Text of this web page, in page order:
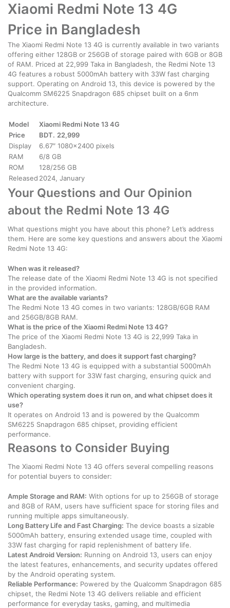
Xiaomi Redmi Note 13 4G
Price in Bangladesh
The Xiaomi Redmi Note 13 4G is currently available in two variants
offering either 128GB or 256GB of storage paired with 6GB or 8GB
of RAM. Priced at 22,999 Taka in Bangladesh, the Redmi Note 13
4G features a robust 5000mAh battery with 33W fast charging
support. Operating on Android 13, this device is powered by the
Qualcomm SM6225 Snapdragon 685 chipset built on a 6nm
architecture.
Model
Xiaomi Redmi Note 13 4G
Price
BDT. 22,999
Display
6.67″ 1080×2400 pixels
RAM
6/8 GB
ROM
128/256 GB
Released 2024, January
Your Questions and Our Opinion
about the Redmi Note 13 4G
What questions might you have about this phone? Let’s address
them. Here are some key questions and answers about the Xiaomi
Redmi Note 13 4G:
When was it released?
The release date of the Xiaomi Redmi Note 13 4G is not specified
in the provided information.
What are the available variants?
The Redmi Note 13 4G comes in two variants: 128GB/6GB RAM
and 256GB/8GB RAM.
What is the price of the Xiaomi Redmi Note 13 4G?
The price of the Xiaomi Redmi Note 13 4G is 22,999 Taka in
Bangladesh.
How large is the battery, and does it support fast charging?
The Redmi Note 13 4G is equipped with a substantial 5000mAh
battery with support for 33W fast charging, ensuring quick and
convenient charging.
Which operating system does it run on, and what chipset does it
use?
It operates on Android 13 and is powered by the Qualcomm
SM6225 Snapdragon 685 chipset, providing efficient
performance.
Reasons to Consider Buying
The Xiaomi Redmi Note 13 4G offers several compelling reasons
for potential buyers to consider:
Ample Storage and RAM: With options for up to 256GB of storage
and 8GB of RAM, users have sufficient space for storing files and
running multiple apps simultaneously.
Long Battery Life and Fast Charging: The device boasts a sizable
5000mAh battery, ensuring extended usage time, coupled with
33W fast charging for rapid replenishment of battery life.
Latest Android Version: Running on Android 13, users can enjoy
the latest features, enhancements, and security updates offered
by the Android operating system.
Reliable Performance: Powered by the Qualcomm Snapdragon 685
chipset, the Redmi Note 13 4G delivers reliable and efficient
performance for everyday tasks, gaming, and multimedia